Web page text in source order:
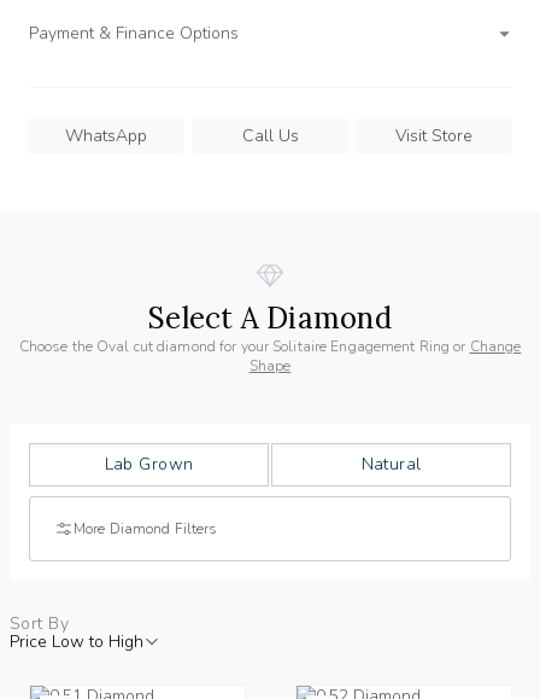
Payment & Finance Options
WhatsApp Call Us Visit Store
Select A Diamond
Choose the Oval cut diamond for your Solitaire Engagement Ring or Change
Shape
Lab Grown Natural
More Diamond Filters
Sort By
Price Low to High